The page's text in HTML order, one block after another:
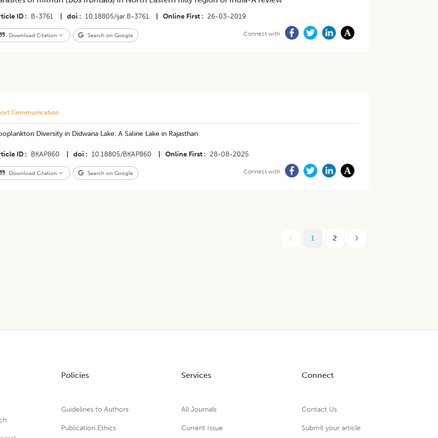
ID B-3761 doi 10.18805/ijar.B-3761 Online First 26-03-2019
Download Citation Search on Google Connect with
Communication
Diversity in Didwana Lake: A Saline Lake in Rajasthan
ID BKAP860 doi 10.18805/BKAP860 Online First 28-08-2025
Download Citation Search on Google Connect with
1 2
Policies
Guidelines to Authors
Publication Ethics
Services
All Journals
Current Issue
Connect
Contact Us
Submit your article